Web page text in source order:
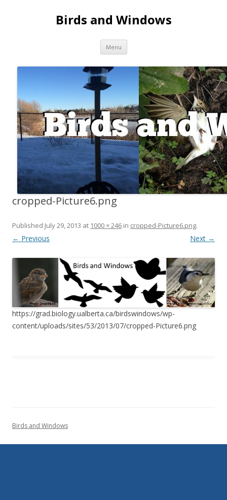
Birds and Windows
Menu Skip to content
cropped-Picture6.png
Published July 29, 2013 at 1000 × 246 in cropped-Picture6.png.
← Previous Next →
https://grad.biology.ualberta.ca/birdswindows/wp-
content/uploads/sites/53/2013/07/cropped-Picture6.png
Birds and Windows